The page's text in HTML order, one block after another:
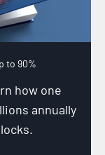
to 90%
how one
annually